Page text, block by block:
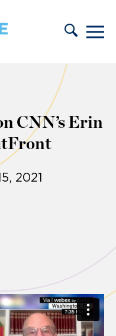
CNN’s Erin
2021